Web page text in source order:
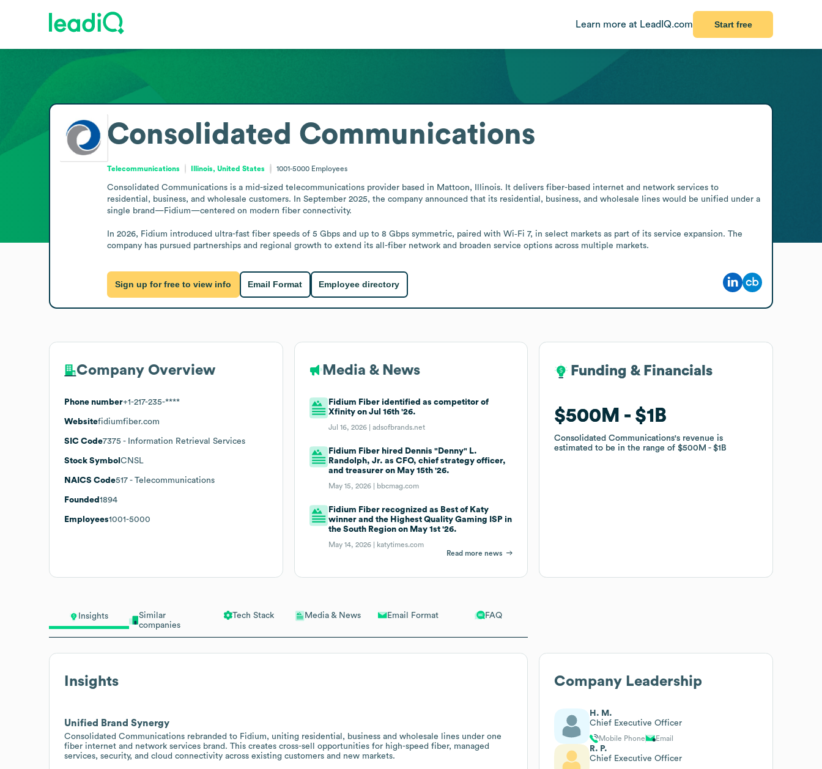
Learn more at LeadIQ.com Start free
Insights
Similar
companies
Tech Stack Media & News Email Format FAQ
Insights
Unified Brand Synergy
Consolidated Communications rebranded to Fidium, uniting residential, business and wholesale lines under one
fiber internet and network services brand. This creates cross-sell opportunities for high-speed fiber, managed
services, security, and cloud connectivity across existing customers and new markets.
Consolidated Communications
Telecommunications Illinois, United States 1001-5000 Employees
Consolidated Communications is a mid-sized telecommunications provider based in Mattoon, Illinois. It delivers fiber-based internet and network services to
residential, business, and wholesale customers. In September 2025, the company announced that its residential, business, and wholesale lines would be unified under a
single brand—Fidium—centered on modern fiber connectivity.
In 2026, Fidium introduced ultra-fast fiber speeds of 5 Gbps and up to 8 Gbps symmetric, paired with Wi‑Fi 7, in select markets as part of its service expansion. The
company has pursued partnerships and regional growth to extend its all-fiber network and broaden service options across multiple markets.
Sign up for free to view info Email Format Employee directory
Company Overview
Phone number+1-217-235-****
Websitefidiumfiber.com
SIC Code7375 - Information Retrieval Services
Stock Symbol CNSL
NAICS Code517 - Telecommunications
Founded 1894
Employees1001-5000
Media & News
Fidium Fiber identified as competitor of
Xfinity on Jul 16th '26.
Jul 16, 2026 |adsofbrands.net
Fidium Fiber hired Dennis "Denny" L.
Randolph, Jr. as CFO, chief strategy officer,
and treasurer on May 15th '26.
May 15, 2026 | bbcmag.com
Fidium Fiber recognized as Best of Katy
winner and the Highest Quality Gaming ISP in
the South Region on May 1st '26.
May 14, 2026 |
katytimes.com
Read more news
Funding & Financials
$500M $1B
Consolidated Communications's revenue is
estimated to be in the range of$500M $1B
Funding & Financials
$500M $1B
Consolidated Communications's revenue is
estimated to be in the range of$500M $1B
Company Leadership
H. M.
Chief Executive Officer
Mobile Phone Email
R. P.
Chief Executive Officer